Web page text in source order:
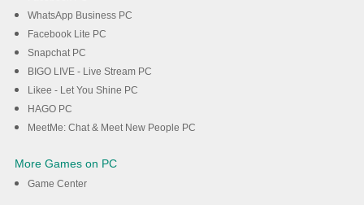
WhatsApp Business PC
Facebook Lite PC
Snapchat PC
BIGO LIVE - Live Stream PC
Likee - Let You Shine PC
HAGO PC
MeetMe: Chat & Meet New People PC
More Games on PC
Game Center